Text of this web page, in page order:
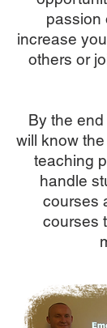
passion
increase
others or
By the
will know
teaching
handle
courses
courses